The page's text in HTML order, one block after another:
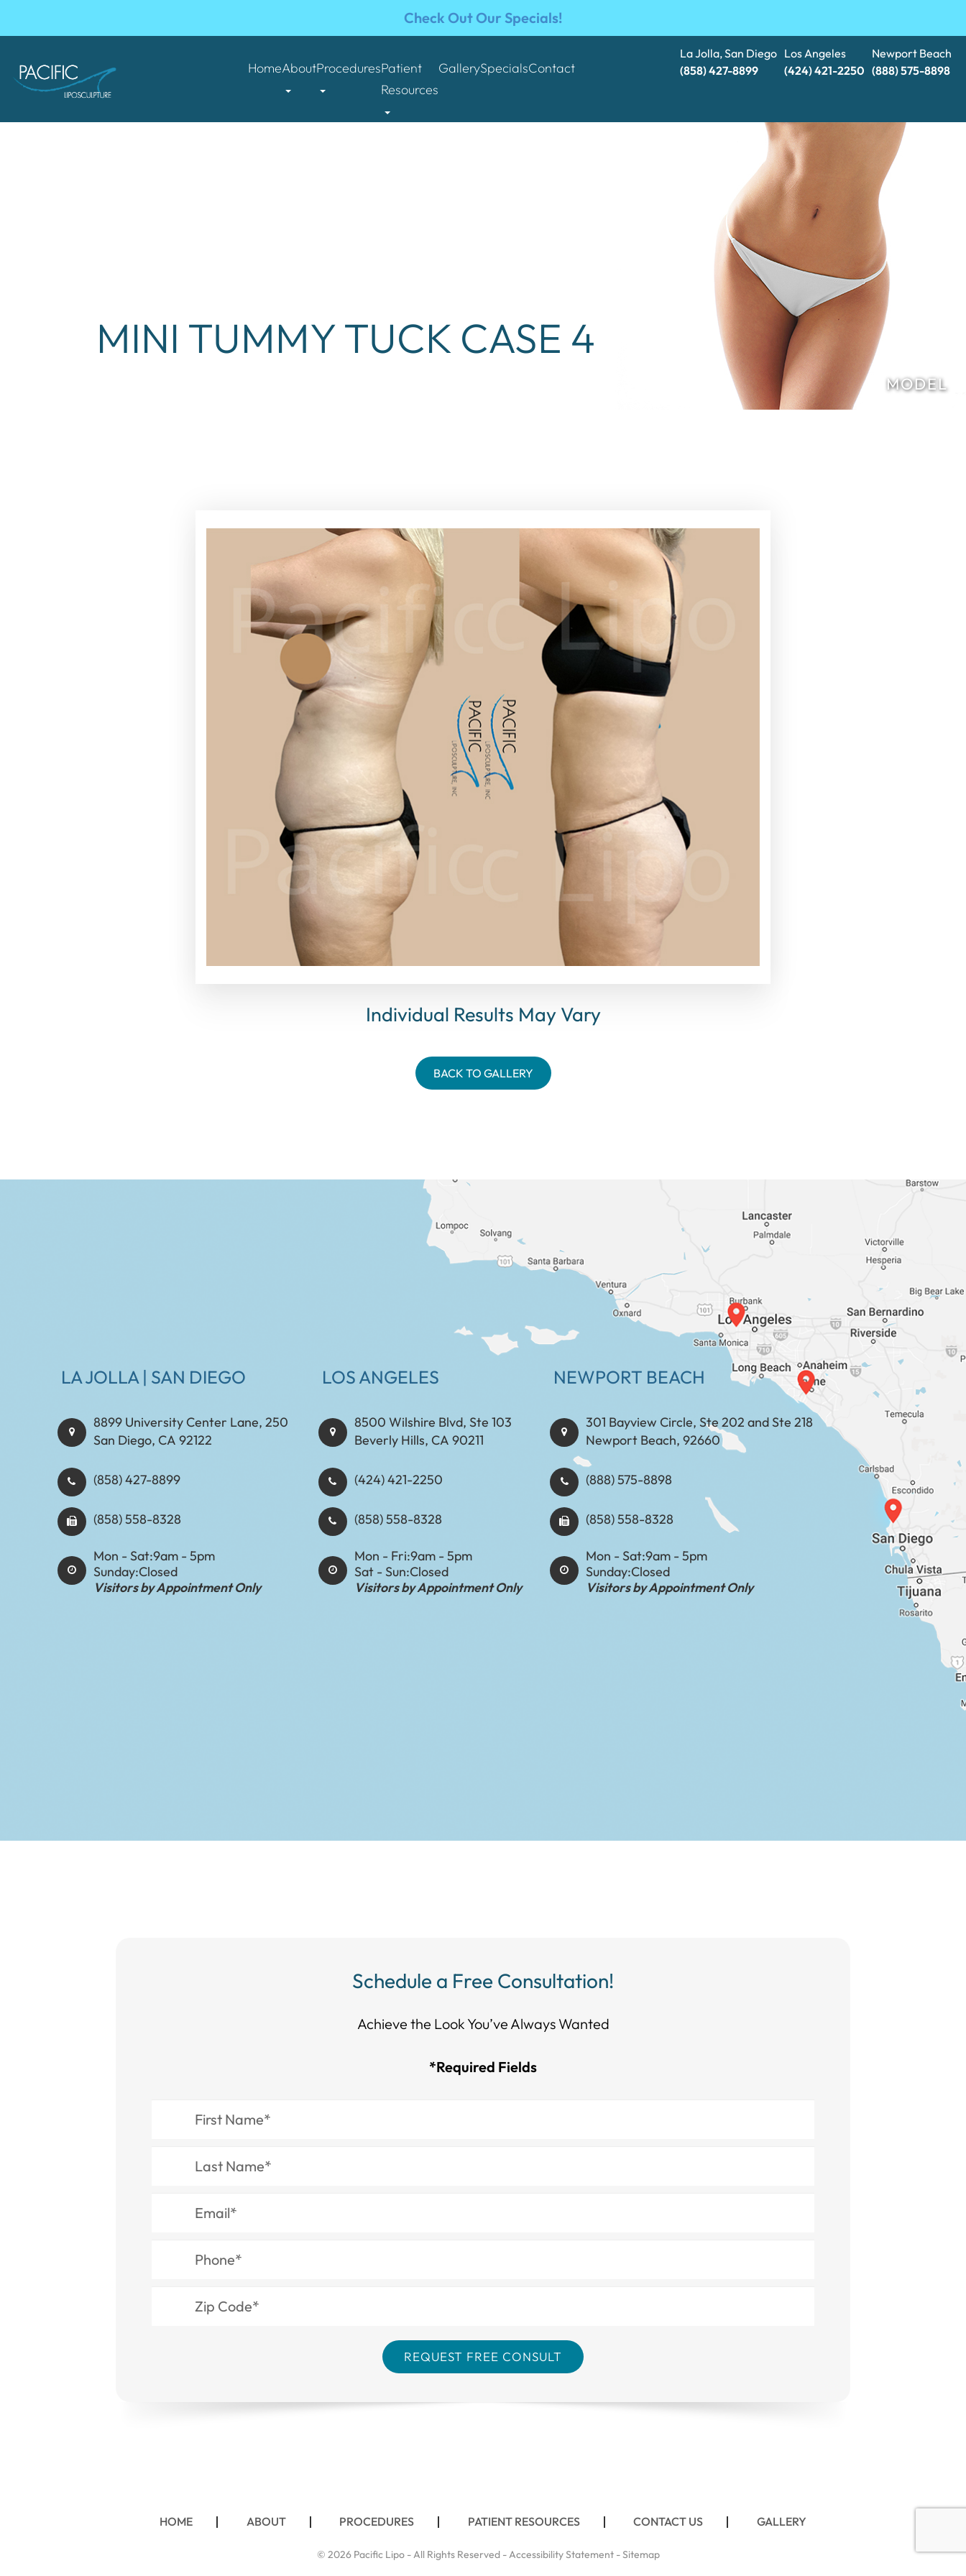
Check Out Our Specials!
HomeAboutProceduresPatient
Resources
GallerySpecialsContact
La Jolla, San Diego
(858) 427-8899
Los Angeles
(424) 421-2250
Newport Beach
(888) 575-8898​​​​​​​
MINI TUMMY TUCK CASE 4
Individual Results May Vary
BACK TO GALLERY
LA JOLLA | SAN DIEGO
8899 University Center Lane, 250
San Diego, CA 92122
(858) 427-8899
(858) 558-8328
Mon - Sat:9am - 5pm
Sunday:Closed
Visitors by Appointment Only
LOS ANGELES
8500 Wilshire Blvd, Ste 103
Beverly Hills, CA 90211
(424) 421-2250
(858) 558-8328
Mon - Fri:9am - 5pm
Sat - Sun:Closed
Visitors by Appointment Only
NEWPORT BEACH
301 Bayview Circle, Ste 202 and Ste 218
Newport Beach, 92660
(888) 575-8898​​​​​​​​​​​​​​
(858) 558-8328
Mon - Sat:9am - 5pm
Sunday:Closed
Visitors by Appointment Only
Schedule a Free Consultation!
Achieve the Look You’ve Always Wanted​​​​​​
*Required Fields
HOME ABOUT PROCEDURES PATIENT RESOURCES CONTACT US GALLERY
© 2026 Pacific Lipo - All Rights Reserved -Accessibility Statement-Sitemap